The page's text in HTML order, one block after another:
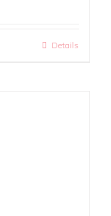
Details